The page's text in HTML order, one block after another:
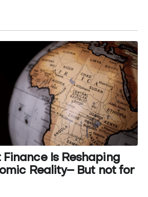
Finance Is Reshaping
Reality– But not for